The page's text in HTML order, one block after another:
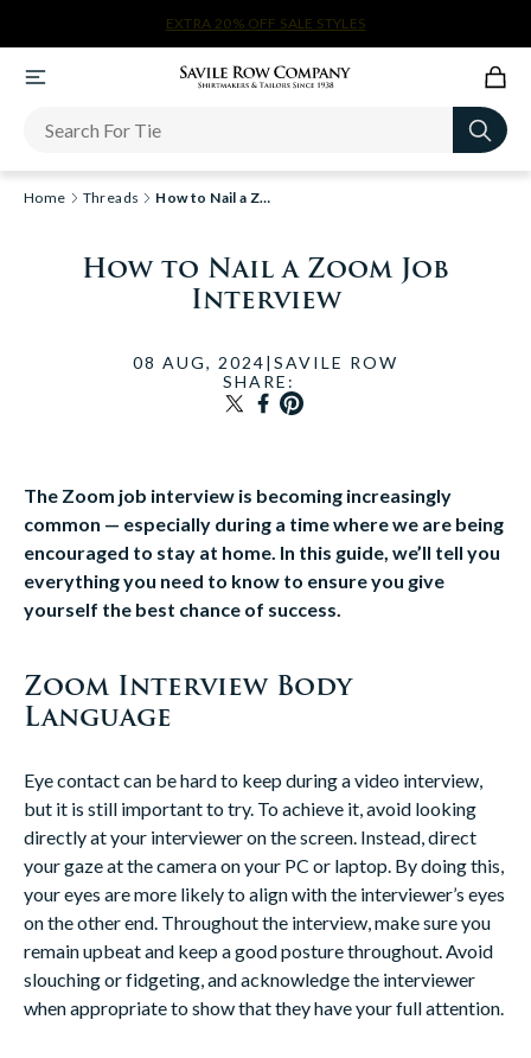
ANY 2 SALE SHIRTS $72 Newsletter
Home Threads How to Nail a Zoom Job Inte...
How to Nail a Zoom Job
Interview
08 AUG, 2024| SAVILE ROW
SHARE:
The Zoom job interview is becoming increasingly
common — especially during a time where we are being
encouraged to stay at home. In this guide, we’ll tell you
everything you need to know to ensure you give
yourself the best chance of success.
Zoom Interview Body
Language
Eye contact can be hard to keep during a video interview,
but it is still important to try. To achieve it, avoid looking
directly at your interviewer on the screen. Instead, direct
your gaze at the camera on your PC or laptop. By doing this,
your eyes are more likely to align with the interviewer’s eyes
on the other end. Throughout the interview, make sure you
remain upbeat and keep a good posture throughout. Avoid
slouching or fidgeting, and acknowledge the interviewer
when appropriate to show that they have your full attention.